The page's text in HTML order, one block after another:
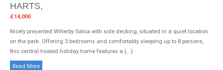
HARTS,
£14,000
Nicely presented Willerby Salsa with side decking, situated in a quiet location
on the park. Offering 3 bedrooms and comfortably sleeping up to 8 persons,
this central heated holiday home features a (...)
Read More